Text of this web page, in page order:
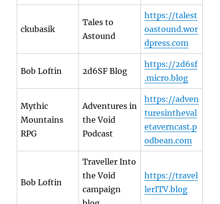
ckubasik
Tales to
Astound
https://talest
oastound.wor
dpress.com
Bob Loftin 2d6SF Blog
https://2d6sf
.micro.blog
Mythic
Mountains
RPG
Adventures in
the Void
Podcast
https://adven
turesintheval
etaverncast.p
odbean.com
Bob Loftin
Traveller Into
the Void
campaign
https://travel
lerITV.blog